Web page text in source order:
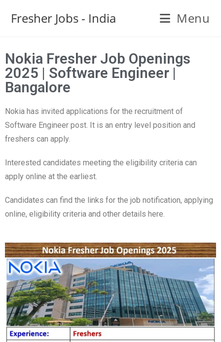
Fresher Jobs - India Menu
Nokia Fresher Job Openings
2025 | Software Engineer |
Bangalore
Nokia has invited applications for the recruitment of
Software Engineer post. It is an entry level position and
freshers can apply.
Interested candidates meeting the eligibility criteria can
apply online at the earliest.
Candidates can find the links for the job notification, applying
online, eligibility criteria and other details here.